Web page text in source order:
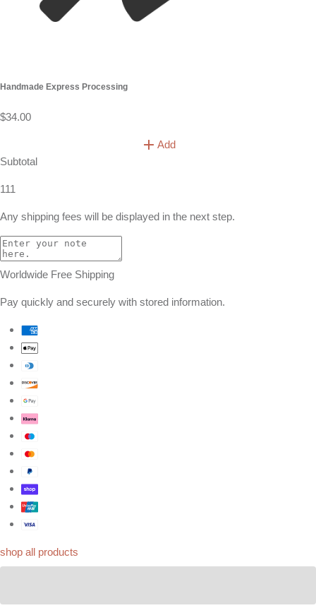
Handmade Express Processing
$34.00
Add
Subtotal
111
Any shipping fees will be displayed in the next step.
Worldwide Free Shipping
Pay quickly and securely with stored information.
shop all products